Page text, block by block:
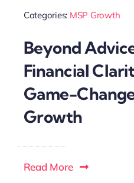
Categories: MSP Growth
Beyond
Financial
Game-
Growth
Read More